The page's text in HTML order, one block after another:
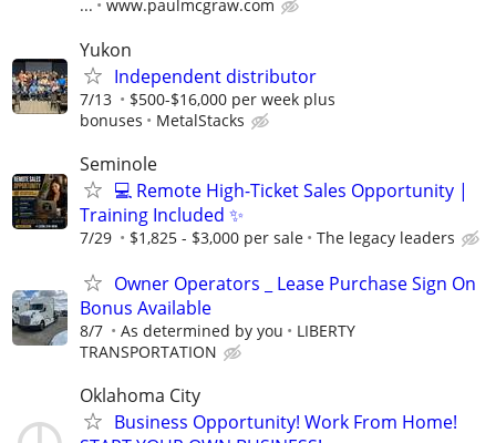
...
www.paulmcgraw.com
Yukon
Independent distributor
7/13
$500-$16,000 per week plus
bonuses
MetalStacks
Seminole
💻 Remote High-Ticket Sales Opportunity |
Training Included ✨
7/29 $1,825 - $3,000 per sale The legacy leaders
Owner Operators _ Lease Purchase Sign On
Bonus Available
8/7 As determined by you
LIBERTY
TRANSPORTATION
Oklahoma City
Business Opportunity! Work From Home!